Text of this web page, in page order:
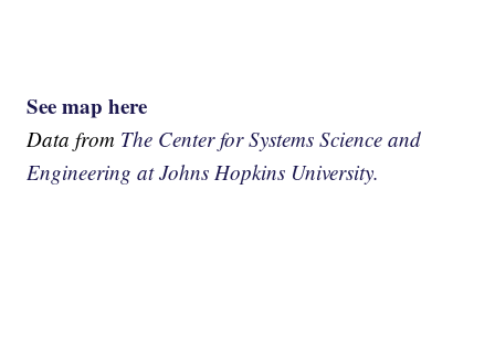
See map here
Data from The Center for Systems Science and
Engineering at Johns Hopkins University.